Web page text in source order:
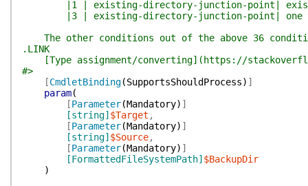
|1 | existing-directory-junction-point|
|3 | existing-directory-junction-point| one
The other conditions out of the above 36
.LINK
[Type assignment/converting](https://
#>
[CmdletBinding(SupportsShouldProcess) ]
param(
[Parameter(Mandatory) ]
[string] $Target ,
[Parameter(Mandatory) ]
[string] $Source,
[Parameter(Mandatory) ]
[FormattedFileSystemPath] $BackupDir
)